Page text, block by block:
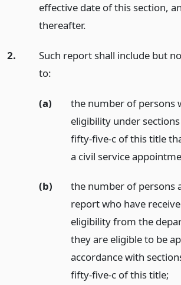
effective date of this section,
thereafter.
2.
Such report shall include but
to:
(a)
the number of persons
eligibility under
fifty-five-c of this title
a civil service
(b)
the number of persons
report who have
eligibility from the
they are eligible to be
accordance with
fifty-five-c of this title;